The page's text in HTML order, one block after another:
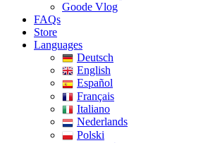
Goode Vlog
FAQs
Store
Languages
Deutsch
English
Español
Français
Italiano
Nederlands
Polski